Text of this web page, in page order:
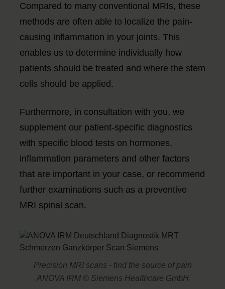
Compared to many conventional MRIs, these
methods are often able to localize the pain-
causing inflammation in your joints. This
enables us to determine individually how
patients should be treated and where the stem
cells should be applied.
Furthermore, in consultation with you, we
supplement our patient-specific diagnostics
with specific blood tests on hormones,
inflammation parameters and other factors
that are important in your case, or recommend
further examinations such as a preventive
MRI spinal scan.
Precision MRI scans - find the source of pain
ANOVA IRM © Siemens Healthcare GmbH